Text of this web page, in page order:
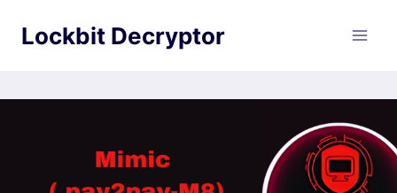
Lockbit Decryptor